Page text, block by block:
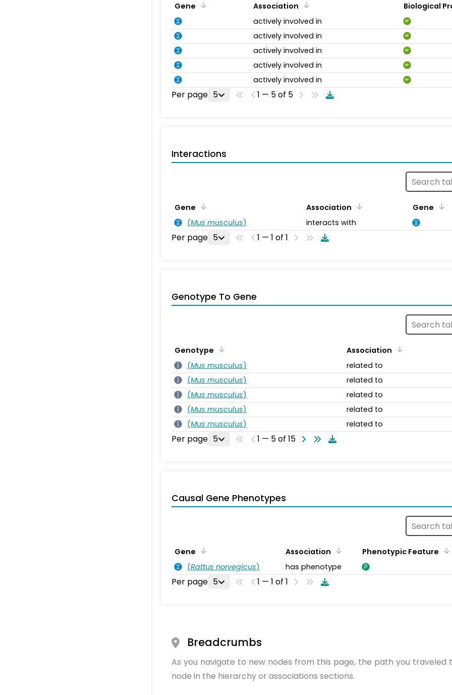
Gene Association
Biological
actively involved in
BP
actively involved in BP
actively involved in BP
actively involved in BP
actively involved in BP
Per page 5 1 — 5 of 5
Interactions
Gene Association
Gene
(Mus musculus) interacts with
Per page 5 1 — 1 of 1
Genotype To Gene
Genotype
Association
(Mus musculus)
related to
(Mus musculus)
related to
(Mus musculus)
related to
(Mus musculus)
related to
(Mus musculus) related to
Per page 5 1 — 5 of 15
Causal Gene Phenotypes
Gene Association
Phenotypic Feature
(Rattus norvegicus) has phenotype
Per page 5 1 — 1 of 1
Breadcrumbs
As you navigate to new nodes from this page, the path you traveled
node in the hierarchy or associations sections.